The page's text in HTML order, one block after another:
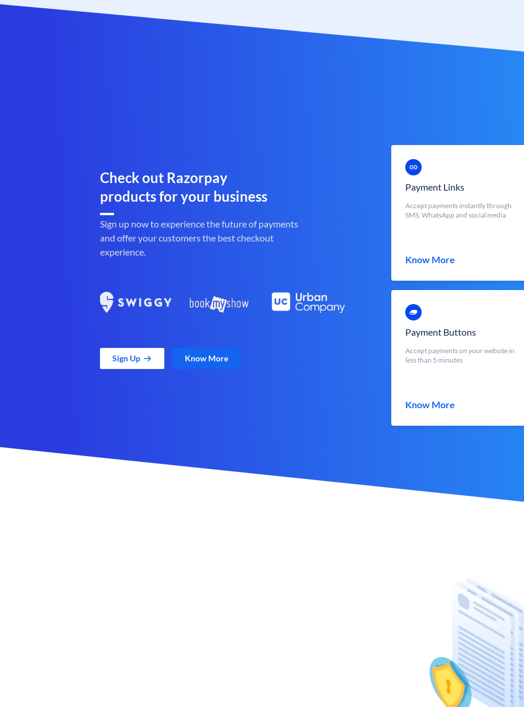
Check out Razorpay
products for your business
Sign up now to experience the future of payments
and offer your customers the best checkout
experience.
Sign Up Know More
Payment Links
Accept payments instantly through
SMS, WhatsApp and social media
Know More
Payment Buttons
Accept payments on your website in
less than 5 minutes
Know More